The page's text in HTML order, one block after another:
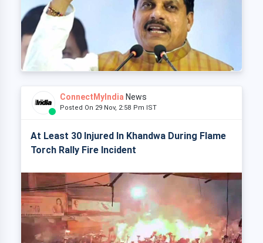
ConnectMyIndia News
Posted On 29 Nov, 2:58 Pm IST
At Least 30 Injured In Khandwa During Flame
Torch Rally Fire Incident